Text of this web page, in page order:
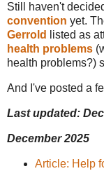
Still haven't
convention yet.
Gerrold
listed as
health problems
health problems?)
And I've posted a
Last updated:
December 2025
Article: Help